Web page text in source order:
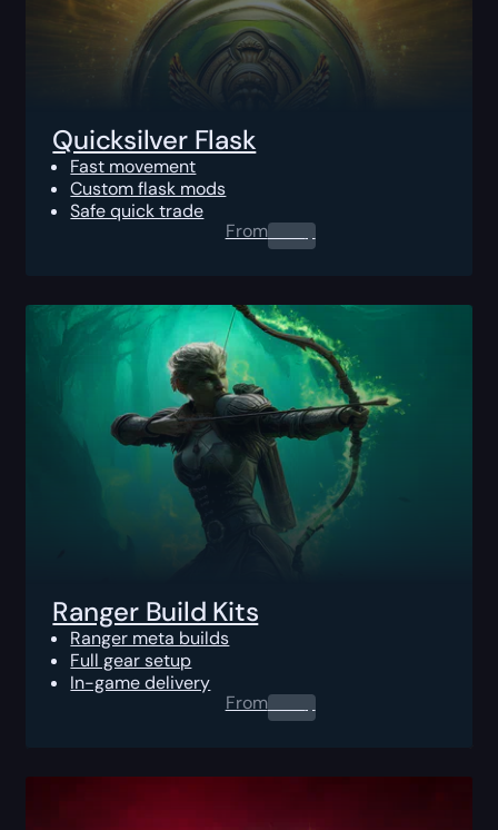
Quicksilver Flask
Fast movement
Custom flask mods
Safe quick trade
From0.00$
Ranger Build Kits
Ranger meta builds
Full gear setup
In-game delivery
From0.00$